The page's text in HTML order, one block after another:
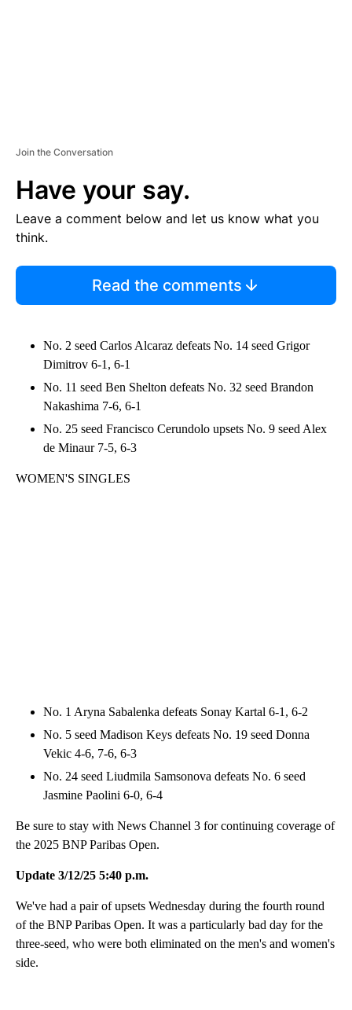
Join the Conversation
Have your say.
Leave a comment below and let us know what you
think.
Read the comments
No. 2 seed Carlos Alcaraz defeats No. 14 seed Grigor
Dimitrov 6-1, 6-1
No. 11 seed Ben Shelton defeats No. 32 seed Brandon
Nakashima 7-6, 6-1
No. 25 seed Francisco Cerundolo upsets No. 9 seed Alex
de Minaur 7-5, 6-3
WOMEN'S SINGLES
No. 1 Aryna Sabalenka defeats Sonay Kartal 6-1, 6-2
No. 5 seed Madison Keys defeats No. 19 seed Donna
Vekic 4-6, 7-6, 6-3
No. 24 seed Liudmila Samsonova defeats No. 6 seed
Jasmine Paolini 6-0, 6-4
Be sure to stay with News Channel 3 for continuing coverage of
the 2025 BNP Paribas Open.
Update 3/12/25 5:40 p.m.
We've had a pair of upsets Wednesday during the fourth round
of the BNP Paribas Open. It was a particularly bad day for the
three-seed, who were both eliminated on the men's and women's
side.